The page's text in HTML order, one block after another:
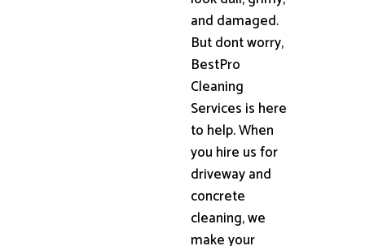
and damaged.
But dont worry,
BestPro
Cleaning
Services is here
to help. When
you hire us for
driveway and
concrete
cleaning, we
make your